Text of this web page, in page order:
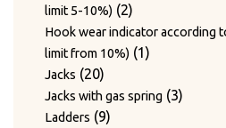
limit 5-10%)
22
products
Hook wear indicator according
limit from 10%)
11
Jacks 2020
products
Jacks with gas spring 33
Ladders 99